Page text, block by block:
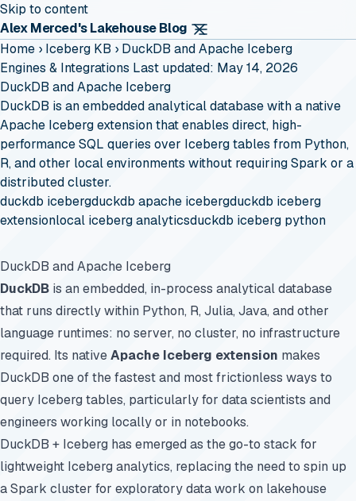
Skip to content
Alex Merced's Lakehouse Blog
Home › Iceberg KB › DuckDB and Apache Iceberg
Engines & Integrations Last updated: May 14, 2026
DuckDB and Apache Iceberg
DuckDB is an embedded analytical database with a native
Apache Iceberg extension that enables direct, high-
performance SQL queries over Iceberg tables from Python,
R, and other local environments without requiring Spark or a
distributed cluster.
duckdb icebergduckdb apache icebergduckdb iceberg
extensionlocal iceberg analyticsduckdb iceberg python
DuckDB and Apache Iceberg
DuckDB is an embedded, in-process analytical database
that runs directly within Python, R, Julia, Java, and other
language runtimes: no server, no cluster, no infrastructure
required. Its nativeApache Iceberg extension makes
DuckDB one of the fastest and most frictionless ways to
query Iceberg tables, particularly for data scientists and
engineers working locally or in notebooks.
DuckDB + Iceberg has emerged as the go-to stack for
lightweight Iceberg analytics, replacing the need to spin up
a Spark cluster for exploratory data work on lakehouse